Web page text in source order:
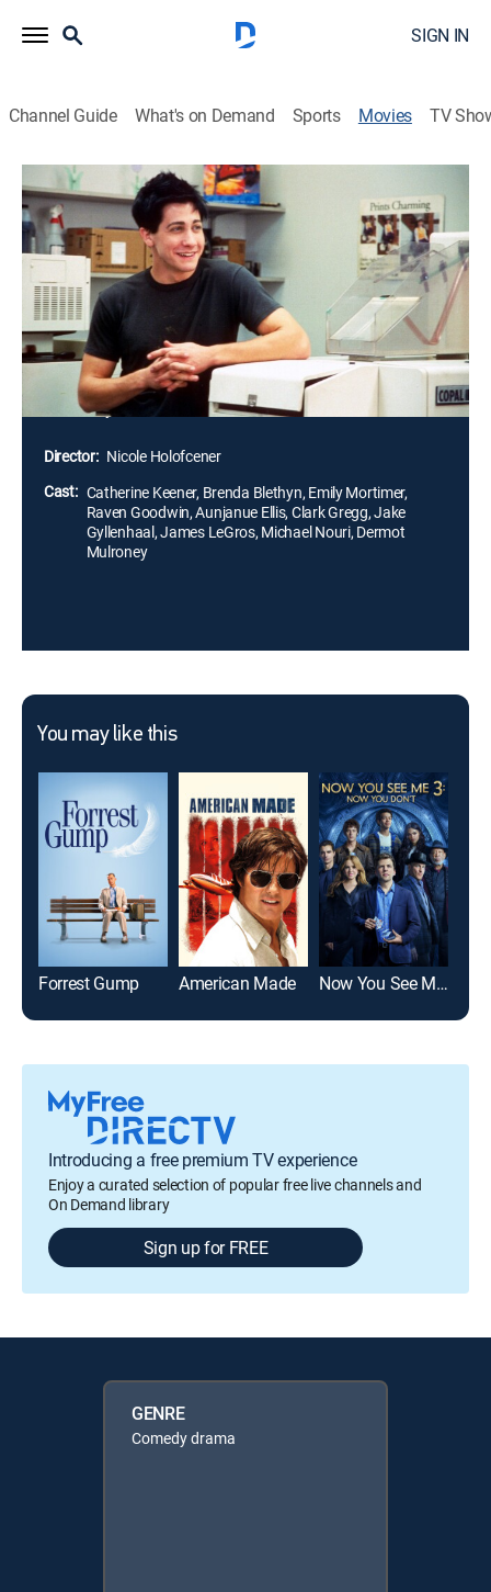
SIGN IN
Channel Guide What's on Demand Sports Movies TV
Lovely & Amazing
R|Comedy drama|2002
A finely observed comedy, "Lovely & Amazing" is an
intimate family portrait of four hapless but resilient
women and the bittersweet lessons they learn in
keeping up with the hectic demands of their individual
neuroses. Each of the women seeks redemption in her
own haphazard way, but whatever salvation they find
is illusory and short-lived.
Director: Nicole Holofcener
Cast: Catherine Keener, Brenda Blethyn, Emily Mortimer,
Raven Goodwin, Aunjanue Ellis, Clark Gregg, Jake
Gyllenhaal, James LeGros, Michael Nouri, Dermot
Mulroney
You may like this
Forrest Gump American Made Now You See Me: Now You Don't
Introducing a free premium TV experience
Enjoy a curated selection of popular free live channels and
On Demand library
Sign up for FREE
GENRE
Comedy drama